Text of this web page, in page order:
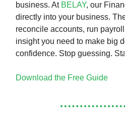
business. At BELAY, our
directly into your business.
reconcile accounts, run
insight you need to make big
confidence. Stop guessing.
Download the Free Guide